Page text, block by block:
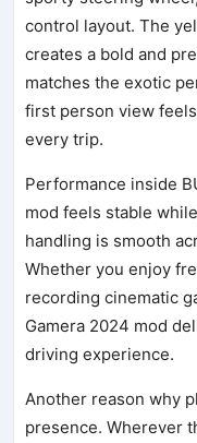
control layout. The
creates a bold and
matches the exotic
first person view
every trip.
Performance inside
mod feels stable
handling is smooth
Whether you enjoy
recording cinematic
Gamera 2024 mod
driving experience.
Another reason why
presence. Wherever